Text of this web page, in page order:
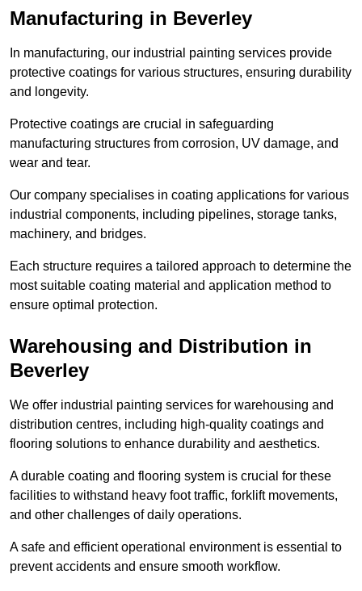
Manufacturing in Beverley
In manufacturing, our industrial painting services provide
protective coatings for various structures, ensuring durability
and longevity.
Protective coatings are crucial in safeguarding
manufacturing structures from corrosion, UV damage, and
wear and tear.
Our company specialises in coating applications for various
industrial components, including pipelines, storage tanks,
machinery, and bridges.
Each structure requires a tailored approach to determine the
most suitable coating material and application method to
ensure optimal protection.
Warehousing and Distribution in
Beverley
We offer industrial painting services for warehousing and
distribution centres, including high-quality coatings and
flooring solutions to enhance durability and aesthetics.
A durable coating and flooring system is crucial for these
facilities to withstand heavy foot traffic, forklift movements,
and other challenges of daily operations.
A safe and efficient operational environment is essential to
prevent accidents and ensure smooth workflow.